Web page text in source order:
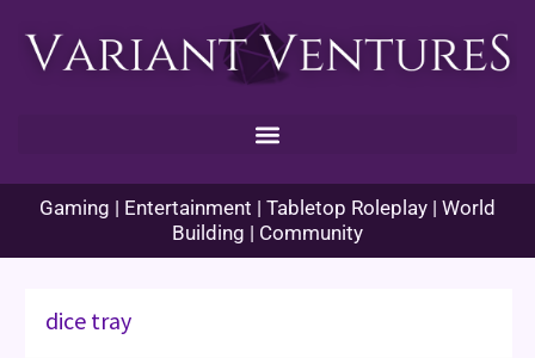
Gaming | Entertainment | Tabletop Roleplay | World
Building | Community
dice tray